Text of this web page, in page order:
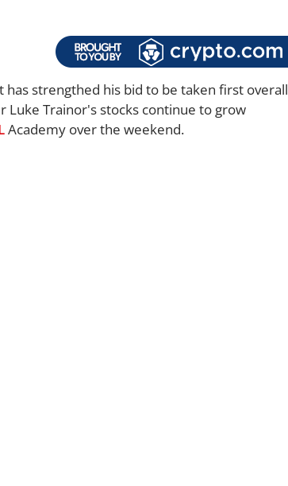
strengthed his bid to be taken first overall
Luke Trainor's stocks continue to grow
Academy over the weekend.